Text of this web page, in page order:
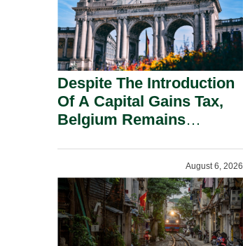
Despite The Introduction
Of A Capital Gains Tax,
Belgium Remains
August 6, 2026